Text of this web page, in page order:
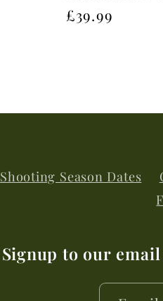
Regular
£39.99
Shooting Season Dates
Signup to our